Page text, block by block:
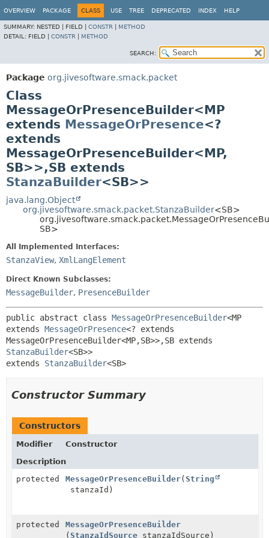
OVERVIEW PACKAGE CLASS USE TREE DEPRECATED INDEX HELP
SUMMARY: NESTED | FIELD | CONSTR
METHOD
DETAIL: FIELD | CONSTR METHOD
SEARCH:
Package org.jivesoftware.smack.packet
Class
MessageOrPresenceBuilder<MP
extends MessageOrPresence<?
extends
MessageOrPresenceBuilder<MP,
SB>>,SB extends
StanzaBuilder<SB>>
java.lang.Object
org.jivesoftware.smack.packet.StanzaBuilder<SB>
SB>
All Implemented Interfaces:
StanzaView, XmlLangElement
Direct Known Subclasses:
MessageBuilder, PresenceBuilder
public abstract class MessageOrPresenceBuilder<MP
extends MessageOrPresence<? extends
MessageOrPresenceBuilder<MP,SB>>,
StanzaBuilder<SB>>
extends StanzaBuilder<SB>
Constructor Summary
Constructors
Modifier
Constructor
Description
protected
MessageOrPresenceBuilder( String
stanzaId)
protected
MessageOrPresenceBuilder
( StanzaIdSource stanzaIdSource)